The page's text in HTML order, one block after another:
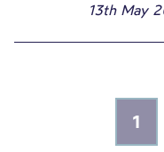
13th May
1